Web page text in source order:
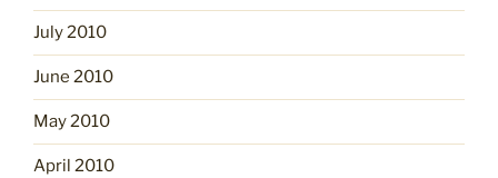
July 2010
June 2010
May 2010
April 2010